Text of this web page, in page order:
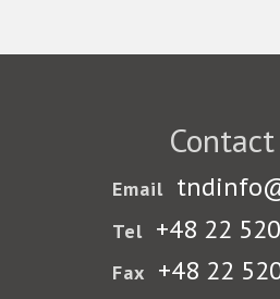
Email
Tel +48 22
Fax +48 22